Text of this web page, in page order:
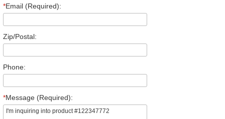
*Email (Required):
Zip/Postal:
Phone:
*Message (Required):